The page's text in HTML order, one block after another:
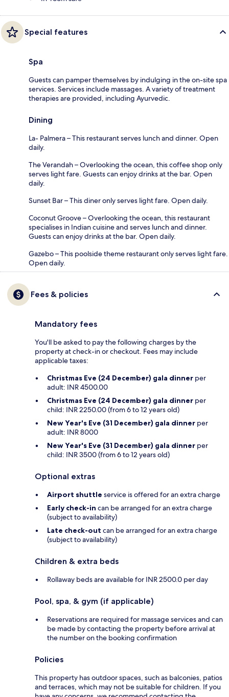
Special features
Spa
Guests can pamper themselves by indulging in the on-site spa
services. Services include massages. A variety of treatment
therapies are provided, including Ayurvedic.
Dining
La- Palmera – This restaurant serves lunch and dinner. Open
daily.
The Verandah – Overlooking the ocean, this coffee shop only
serves light fare. Guests can enjoy drinks at the bar. Open
daily.
Sunset Bar – This diner only serves light fare. Open daily.
Coconut Groove – Overlooking the ocean, this restaurant
specialises in Indian cuisine and serves lunch and dinner.
Guests can enjoy drinks at the bar. Open daily.
Gazebo – This poolside theme restaurant only serves light fare.
Open daily.
Fees & policies
Mandatory fees
You'll be asked to pay the following charges by the
property at check-in or checkout. Fees may include
applicable taxes:
Christmas Eve (24 December) gala dinner per
adult: INR 4500.00
Christmas Eve (24 December) gala dinner per
child: INR 2250.00 (from 6 to 12 years old)
New Year's Eve (31 December) gala dinner per
adult: INR 8000
New Year's Eve (31 December) gala dinner per
child: INR 3500 (from 6 to 12 years old)
Optional extras
Airport shuttle service is offered for an extra charge
Early check-in can be arranged for an extra charge
(subject to availability)
Late check-out can be arranged for an extra charge
(subject to availability)
Children & extra beds
Rollaway beds are available for INR 2500.0 per day
Pool, spa, & gym (if applicable)
Reservations are required for massage services and can
be made by contacting the property before arrival at
the number on the booking confirmation
Policies
This property has outdoor spaces, such as balconies, patios
and terraces, which may not be suitable for children. If you